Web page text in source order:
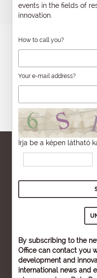
events in the fields of
innovation.
How to call you?
Your e-mail address?
Írja be a képen látható
By subscribing to the
Office can contact you
development and
international news and